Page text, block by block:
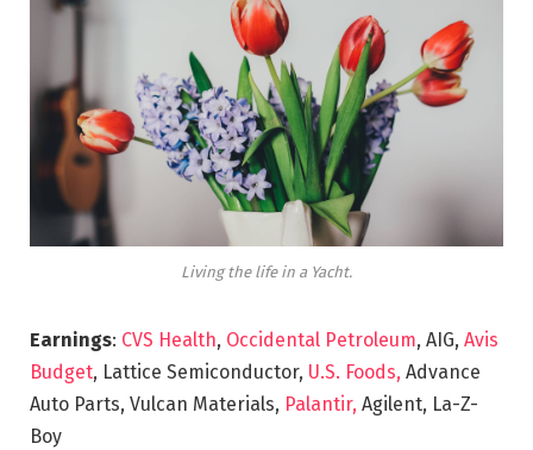
Living the life in a Yacht.
Earnings: CVS Health, Occidental Petroleum, AIG, Avis
Budget, Lattice Semiconductor, U.S. Foods, Advance
Auto Parts, Vulcan Materials, Palantir, Agilent, La-Z-
Boy